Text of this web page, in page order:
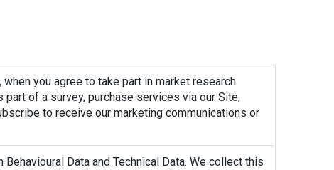
you agree to take part in market research
of a survey, purchase services via our Site,
to receive our marketing communications or
Data and Technical Data. We collect this